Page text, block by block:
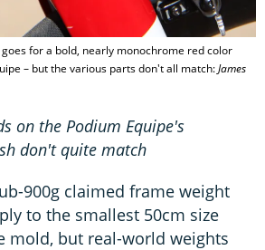
for a bold, nearly monochrome red color
– but the various parts don't all match:James
on the Podium Equipe's
don't quite match
900g claimed frame weight
to the smallest 50cm size
mold, but real-world weights